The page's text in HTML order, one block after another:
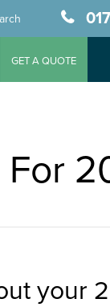
GET A QUOTE
For
your